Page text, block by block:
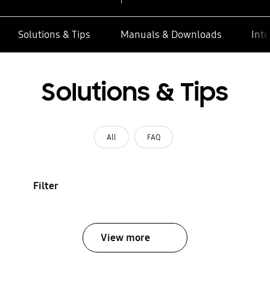
Solutions & Tips Manuals & Downloads
Solutions & Tips
All FAQ
Filter
View more